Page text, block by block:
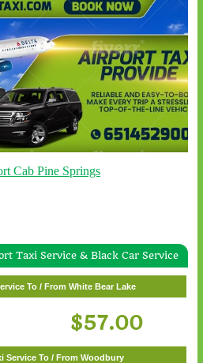
Cab Pine Springs
Taxi Service & Black Car Service
Service To / From Wayzata
$62.00
To / From White Bear Lake
$57.00